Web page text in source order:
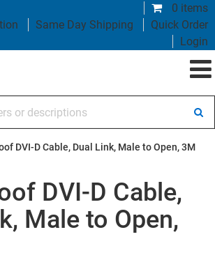
0 items
Same Day Shipping
Quick Order
Login
DVI-D Cable, Dual Link, Male to Open, 3M
DVI-D Cable,
Male to Open,